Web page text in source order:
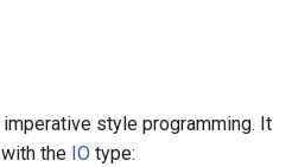
style programming. It
the IO type: